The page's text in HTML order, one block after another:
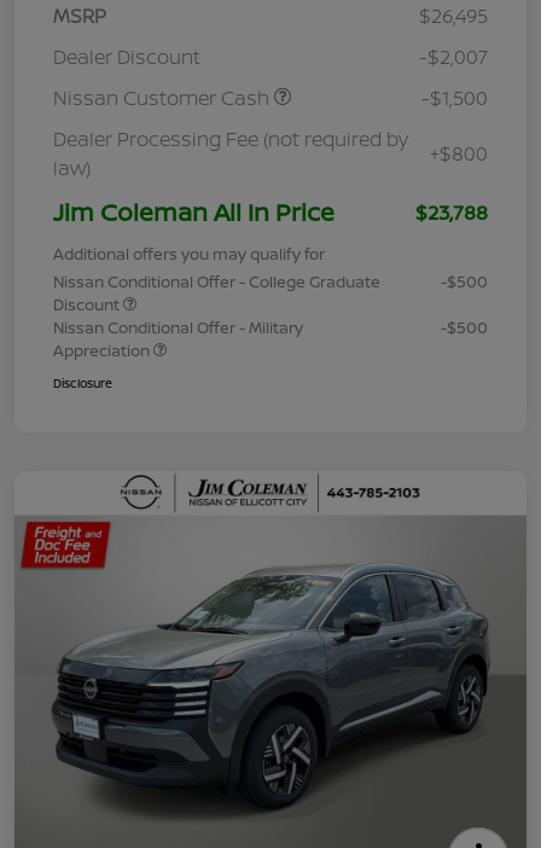
MSRP
$26,495
Dealer Discount
-$2,007
Nissan Customer Cash
-$1,500
Dealer Processing Fee (not required by
law)
+$800
Jim Coleman All In Price $23,788
Additional offers you may qualify for
Nissan Conditional Offer - College Graduate
Discount
-$500
Nissan Conditional Offer - Military
Appreciation
-$500
Disclosure